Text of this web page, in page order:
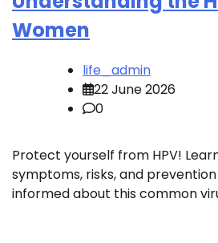
Women
life_admin
22 June 2026
0
Protect yourself from HPV!
symptoms, risks, and
informed about this common